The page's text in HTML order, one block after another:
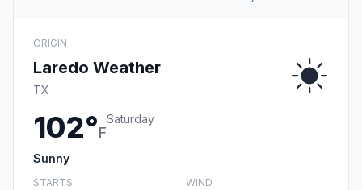
ORIGIN
Laredo Weather
TX
102°F
Saturday
Sunny
STARTS WIND